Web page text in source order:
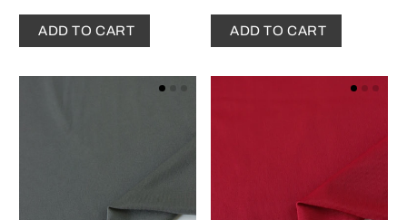
ADD TO CART ADD TO CART